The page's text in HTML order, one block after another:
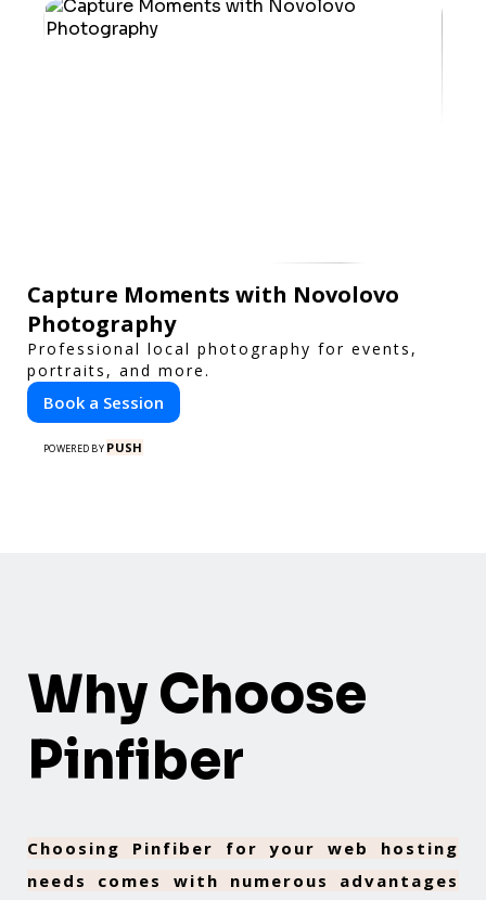
Capture Moments with Novolovo
Photography
Professional local photography for events,
portraits, and more.
Book a Session
POWERED BY PUSH
Why Choose
Pinfiber
Choosing Pinfiber for your web hosting
needs comes with numerous advantages